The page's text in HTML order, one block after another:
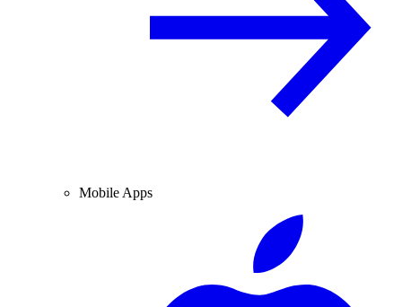
Mobile Apps